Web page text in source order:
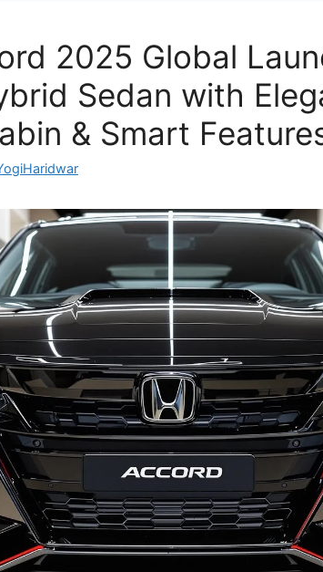
2025 Global
Sedan with
& Smart